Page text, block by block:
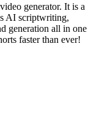
generator. It is a
AI scriptwriting,
generation all in one
faster than ever!